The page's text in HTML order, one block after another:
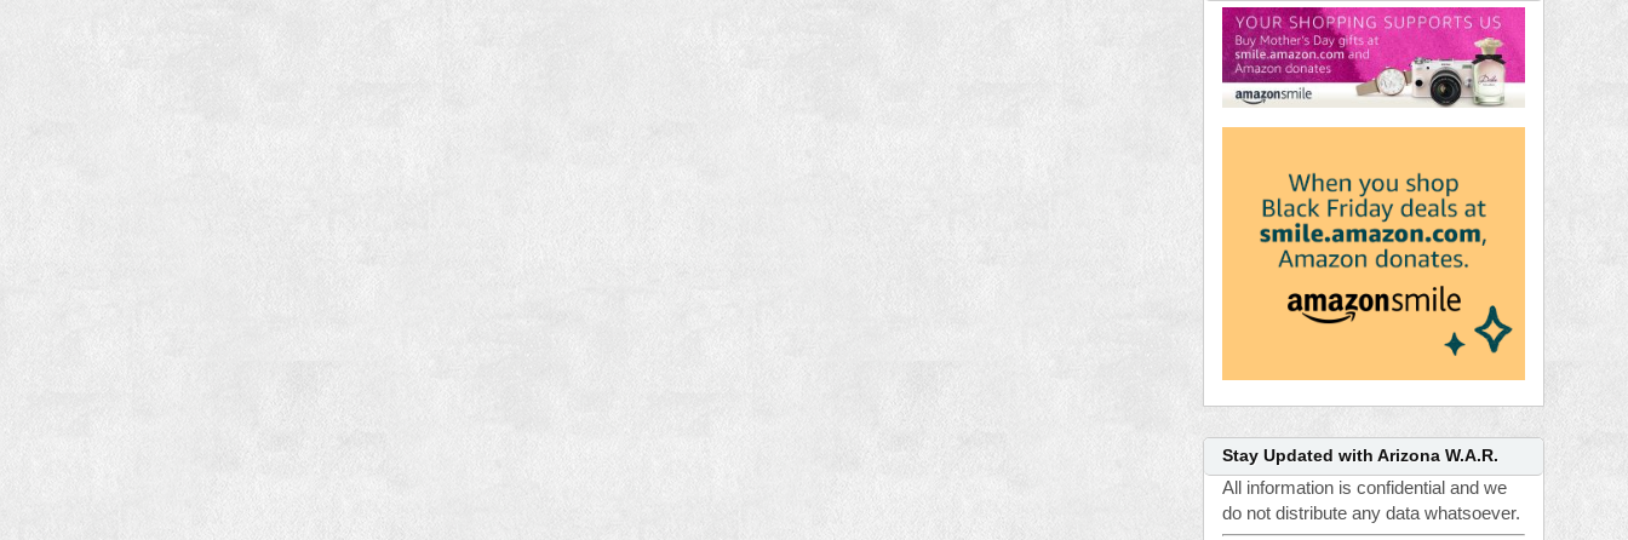
Stay Updated with Arizona W.A.R.
All information is confidential and we
do not distribute any data whatsoever.